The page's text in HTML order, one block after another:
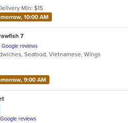
Min: $15
10:00 AM
7
Google reviews
Seafood, Vietnamese, Wings
9:00 AM
reviews